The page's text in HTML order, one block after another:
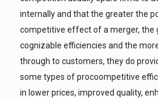
internally and that the greater the
competitive effect of a merger, the
cognizable efficiencies and the
through to customers, they do
some types of procoompetitive
in lower prices, improved quality,